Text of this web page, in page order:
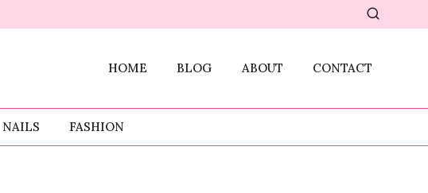
HOME BLOG ABOUT CONTACT
NAILS FASHION